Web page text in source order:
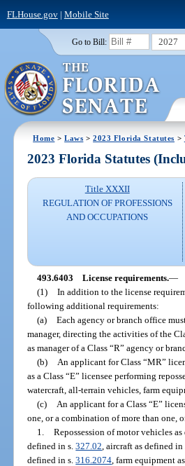
FLHouse.gov| Mobile Site
Go to Bill: 2027
Home >Laws >2023 Florida Statutes >
2023 Florida Statutes
Title XXXII
REGULATION OF PROFESSIONS
AND OCCUPATIONS
493.6403 License requirements.—
(1) In addition to the license
following additional requirements:
(a) Each agency or branch office
manager, directing the activities of the
as manager of a Class “R” agency or
(b)
An applicant for Class “MR”
as a Class “E” licensee performing
watercraft, all-terrain vehicles, farm
(c)
An applicant for a Class “E”
one, or a combination of more than one,
1. Repossession of motor vehicles as
defined in s.327.02 , aircraft as defined
defined in s.316.2074 , farm equipment